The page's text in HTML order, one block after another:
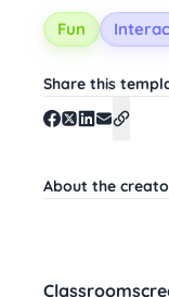
Fun
Share this
About the